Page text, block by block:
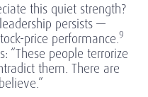
this quiet strength?
persists —
price performance.9
“These people terrorize
them. There are